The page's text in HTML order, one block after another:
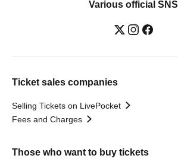
Various official SNS
Ticket sales companies
Selling Tickets on LivePocket
Fees and Charges
Those who want to buy tickets